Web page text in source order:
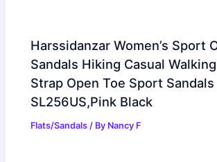
Harssidanzar Women’s Sport
Sandals Hiking Casual
Strap Open Toe Sport Sandals
SL256US,Pink Black
Flats/Sandals / By Nancy F